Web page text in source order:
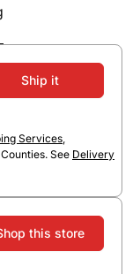
Services,
See Delivery
Ship it
this store